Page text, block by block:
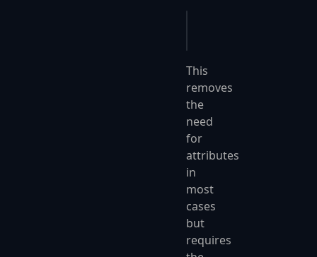
This
removes
the
need
for
attributes
in
most
cases
but
requires